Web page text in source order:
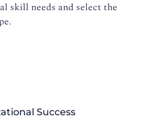
skill needs and select the
Success